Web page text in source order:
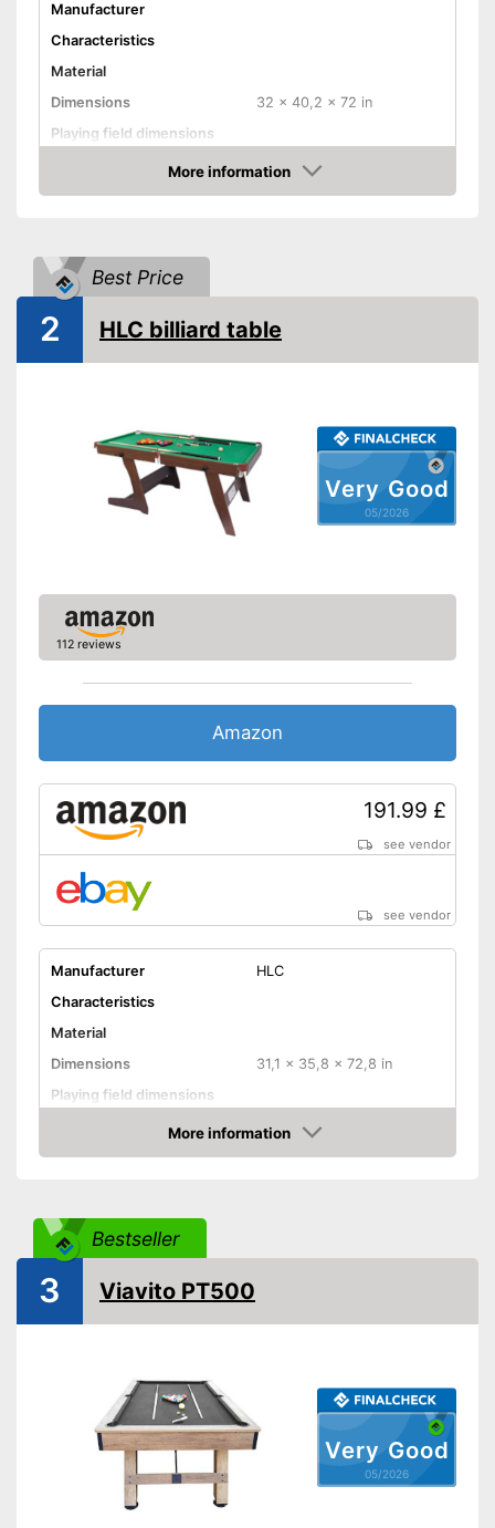
Manufacturer
Characteristics
Material
Dimensions
32 x 40,2 x 72 in
Playing field dimensions
174,2 lb
Chalk included
Pool balls included
Disadvantages
Shipping (Amazon)
see vendor
More information
Amazon
Best Price
Very Good
05/2026
2 HLC billiard table
112 reviews
Amazon
191.99 £
see vendor
see vendor
Manufacturer
HLC
Characteristics
Material
Dimensions
31,1 x 35,8 x 72,8 in
Playing field dimensions
81,6 lb
Ball return system
Chalk included
Pool balls included
Edge protectors
Shipping (Amazon)
More information
Amazon
Bestseller
Very Good
05/2026
3 Viavito PT500